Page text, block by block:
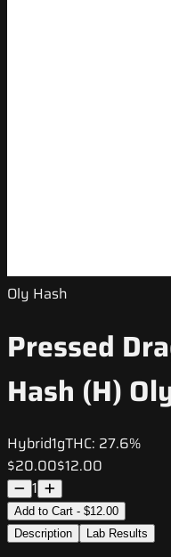
Oly Hash
Pressed
Hash (H)
Hybrid1gTHC: 27.6%
$20.00$12.00
1
Add to Cart - $12.00
Description
Lab Results